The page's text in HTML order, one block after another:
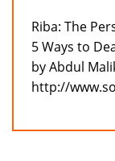
Riba: The
5 Ways to
by Abdul
http://